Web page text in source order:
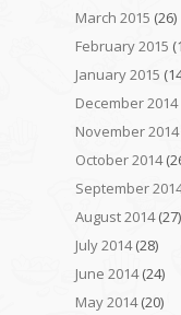
March 2015 (26)
February 2015
January 2015
December 2014
November 2014
October 2014
September
August 2014(27)
July 2014(28)
June 2014(24)
May 2014(20)